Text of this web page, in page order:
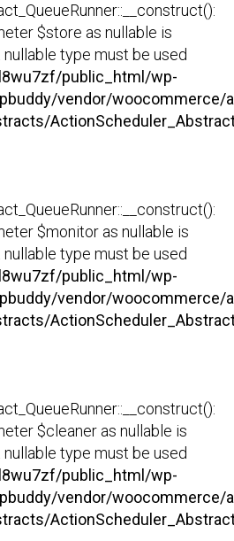
$store as nullable is
type must be used
public_html/wp-
vendor/woocommerce/
$monitor as nullable is
type must be used
public_html/wp-
vendor/woocommerce/
$cleaner as nullable is
type must be used
public_html/wp-
vendor/woocommerce/